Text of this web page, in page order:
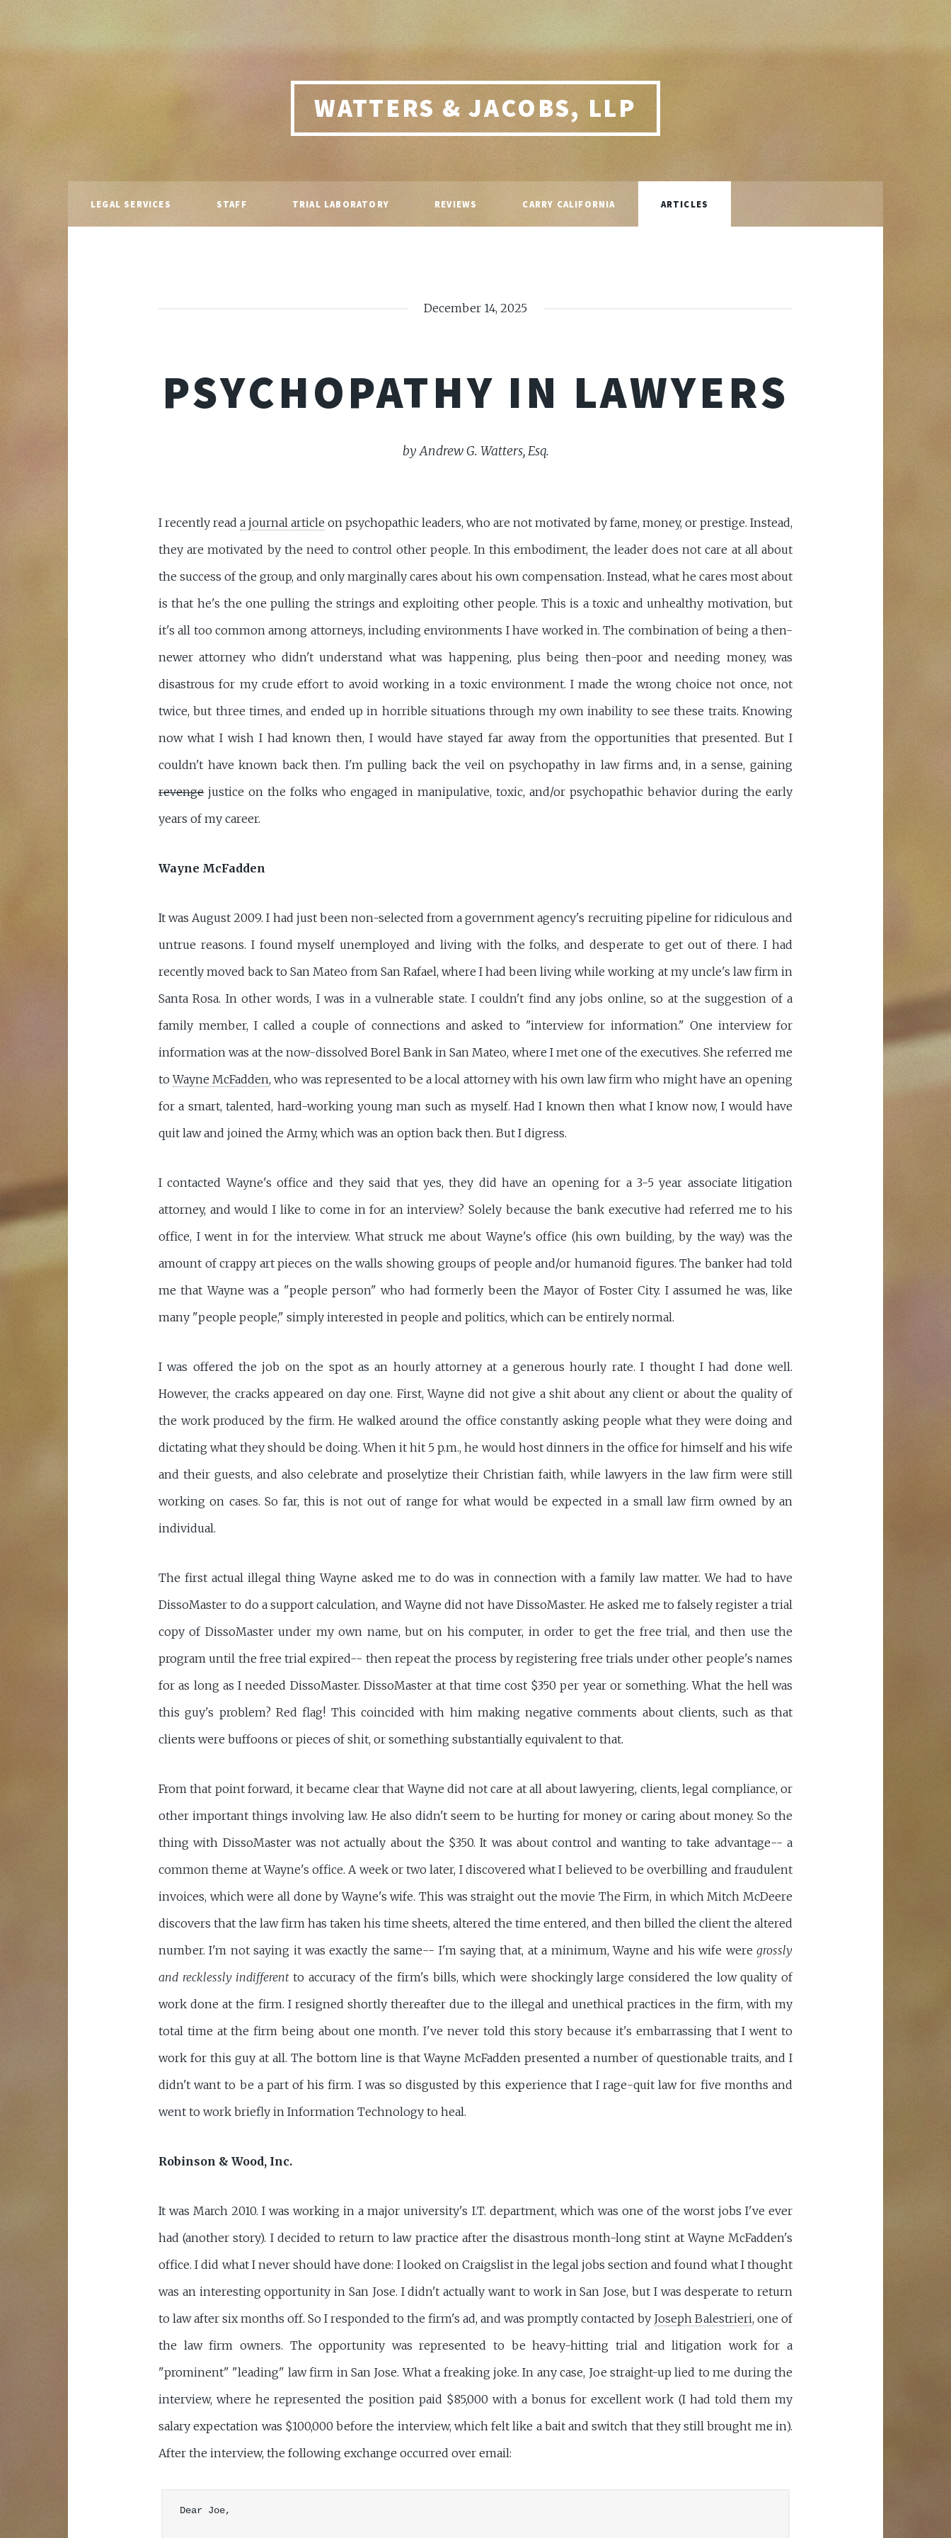
WATTERS & JACOBS, LLP
LEGAL SERVICES STAFF TRIAL LABORATORY REVIEWS CARRY CALIFORNIA ARTICLES
December 14, 2025
PSYCHOPATHY IN LAWYERS
by Andrew G. Watters, Esq.
I recently read a journal article on psychopathic leaders, who are not motivated by fame, money, or prestige. Instead,
they are motivated by the need to control other people. In this embodiment, the leader does not care at all about
the success of the group, and only marginally cares about his own compensation. Instead, what he cares most about
is that he's the one pulling the strings and exploiting other people. This is a toxic and unhealthy motivation, but
it's all too common among attorneys, including environments I have worked in. The combination of being a then-
newer attorney who didn't understand what was happening, plus being then-poor and needing money, was
disastrous for my crude effort to avoid working in a toxic environment. I made the wrong choice not once, not
twice, but three times, and ended up in horrible situations through my own inability to see these traits. Knowing
now what I wish I had known then, I would have stayed far away from the opportunities that presented. But I
couldn't have known back then. I'm pulling back the veil on psychopathy in law firms and, in a sense, gaining
revenge justice on the folks who engaged in manipulative, toxic, and/or psychopathic behavior during the early
years of my career.
Wayne McFadden
It was August 2009. I had just been non-selected from a government agency's recruiting pipeline for ridiculous and
untrue reasons. I found myself unemployed and living with the folks, and desperate to get out of there. I had
recently moved back to San Mateo from San Rafael, where I had been living while working at my uncle's law firm in
Santa Rosa. In other words, I was in a vulnerable state. I couldn't find any jobs online, so at the suggestion of a
family member, I called a couple of connections and asked to "interview for information." One interview for
information was at the now-dissolved Borel Bank in San Mateo, where I met one of the executives. She referred me
toWayne McFadden, who was represented to be a local attorney with his own law firm who might have an opening
for a smart, talented, hard-working young man such as myself. Had I known then what I know now, I would have
quit law and joined the Army, which was an option back then. But I digress.
I contacted Wayne's office and they said that yes, they did have an opening for a 3-5 year associate litigation
attorney, and would I like to come in for an interview? Solely because the bank executive had referred me to his
office, I went in for the interview. What struck me about Wayne's office (his own building, by the way) was the
amount of crappy art pieces on the walls showing groups of people and/or humanoid figures. The banker had told
me that Wayne was a "people person" who had formerly been the Mayor of Foster City. I assumed he was, like
many "people people," simply interested in people and politics, which can be entirely normal.
I was offered the job on the spot as an hourly attorney at a generous hourly rate. I thought I had done well.
However, the cracks appeared on day one. First, Wayne did not give a shit about any client or about the quality of
the work produced by the firm. He walked around the office constantly asking people what they were doing and
dictating what they should be doing. When it hit 5 p.m., he would host dinners in the office for himself and his wife
and their guests, and also celebrate and proselytize their Christian faith, while lawyers in the law firm were still
working on cases. So far, this is not out of range for what would be expected in a small law firm owned by an
individual.
The first actual illegal thing Wayne asked me to do was in connection with a family law matter. We had to have
DissoMaster to do a support calculation, and Wayne did not have DissoMaster. He asked me to falsely register a trial
copy of DissoMaster under my own name, but on his computer, in order to get the free trial, and then use the
program until the free trial expired-- then repeat the process by registering free trials under other people's names
for as long as I needed DissoMaster. DissoMaster at that time cost $350 per year or something. What the hell was
this guy's problem? Red flag! This coincided with him making negative comments about clients, such as that
clients were buffoons or pieces of shit, or something substantially equivalent to that.
From that point forward, it became clear that Wayne did not care at all about lawyering, clients, legal compliance, or
other important things involving law. He also didn't seem to be hurting for money or caring about money. So the
thing with DissoMaster was not actually about the $350. It was about control and wanting to take advantage-- a
common theme at Wayne's office. A week or two later, I discovered what I believed to be overbilling and fraudulent
invoices, which were all done by Wayne's wife. This was straight out the movie The Firm, in which Mitch McDeere
discovers that the law firm has taken his time sheets, altered the time entered, and then billed the client the altered
number. I'm not saying it was exactly the same-- I'm saying that, at a minimum, Wayne and his wife were grossly
and recklessly indifferentto accuracy of the firm's bills, which were shockingly large considered the low quality of
work done at the firm. I resigned shortly thereafter due to the illegal and unethical practices in the firm, with my
total time at the firm being about one month. I've never told this story because it's embarrassing that I went to
work for this guy at all. The bottom line is that Wayne McFadden presented a number of questionable traits, and I
didn't want to be a part of his firm. I was so disgusted by this experience that I rage-quit law for five months and
went to work briefly in Information Technology to heal.
Robinson & Wood, Inc.
It was March 2010. I was working in a major university's I.T. department, which was one of the worst jobs I've ever
had (another story). I decided to return to law practice after the disastrous month-long stint at Wayne McFadden's
office. I did what I never should have done: I looked on Craigslist in the legal jobs section and found what I thought
was an interesting opportunity in San Jose. I didn't actually want to work in San Jose, but I was desperate to return
to law after six months off. So I responded to the firm's ad, and was promptly contacted by Joseph Balestrieri, one of
the law firm owners. The opportunity was represented to be heavy-hitting trial and litigation work for a
"prominent" "leading" law firm in San Jose. What a freaking joke. In any case, Joe straight-up lied to me during the
interview, where he represented the position paid $85,000 with a bonus for excellent work (I had told them my
salary expectation was $100,000 before the interview, which felt like a bait and switch that they still brought me in).
After the interview, the following exchange occurred over email:
Dear Joe,